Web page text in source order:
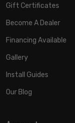
Gift Certificates
Become A Dealer
Financing Available
Gallery
Install Guides
Our Blog